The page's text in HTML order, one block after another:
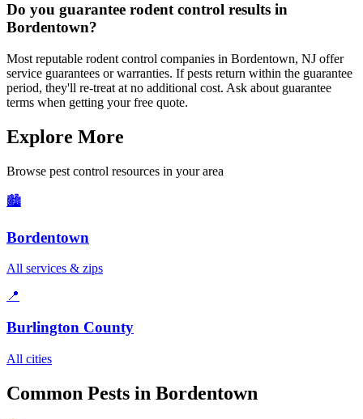
Do you guarantee rodent control results in
Bordentown?
Most reputable rodent control companies in Bordentown, NJ offer
service guarantees or warranties. If pests return within the guarantee
period, they'll re-treat at no additional cost. Ask about guarantee
terms when getting your free quote.
Explore More
Browse pest control resources in your area
🏙️
Bordentown
All services & zips
📍
Burlington County
All cities
Common Pests in Bordentown